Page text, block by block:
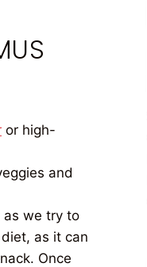
or high-
and
as we try to
as it can
Once